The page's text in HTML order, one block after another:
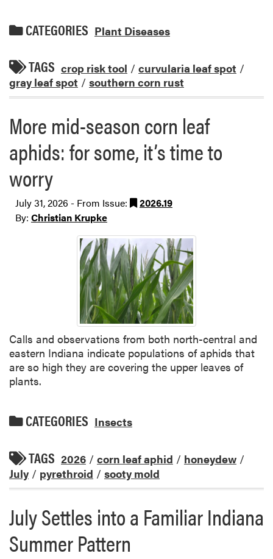
CATEGORIES Plant Diseases
TAGS crop risk tool / curvularia leaf spot /
gray leaf spot / southern corn rust
More mid-season corn leaf
aphids: for some, it’s time to
worry
July 31, 2026 - From Issue:
2026.19
By: Christian Krupke
Calls and observations from both north-central and
eastern Indiana indicate populations of aphids that
are so high they are covering the upper leaves of
plants.
CATEGORIES Insects
TAGS 2026 / corn leaf aphid / honeydew /
July / pyrethroid / sooty mold
July Settles into a Familiar Indiana
Summer Pattern